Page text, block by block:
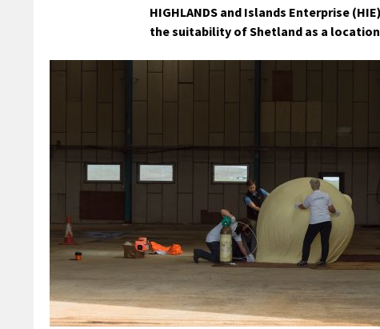
HIGHLANDS and Islands Enterprise
the suitability of Shetland as a